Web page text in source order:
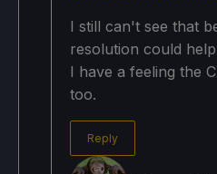
I still can't see that
resolution could
I have a feeling the
too.
Reply